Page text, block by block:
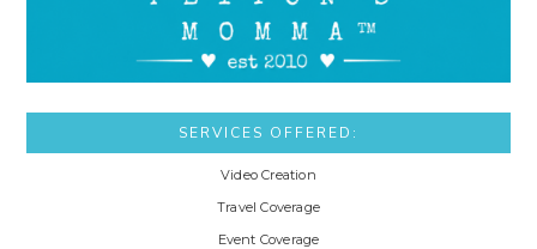
SERVICES OFFERED:
Video Creation
Travel Coverage
Event Coverage